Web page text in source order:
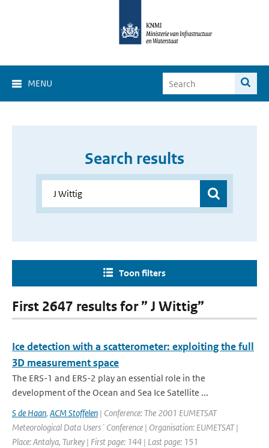
MENU
Search results
Toon filters
First 2647 results for ” J Wittig”
Ice detection with a scatterometer: exploiting the full
3D measurement space
The ERS-1 and ERS-2 play an essential role in the
development of the Ocean and Sea Ice Satellite ...
S de Haan, ACM Stoffelen | Conference: The 2001 EUMETSAT
Meteorological Data Users´ Conference | Organisation: EUMETSAT |
Place: Antalya, Turkey | First page: 144 | Last page: 151